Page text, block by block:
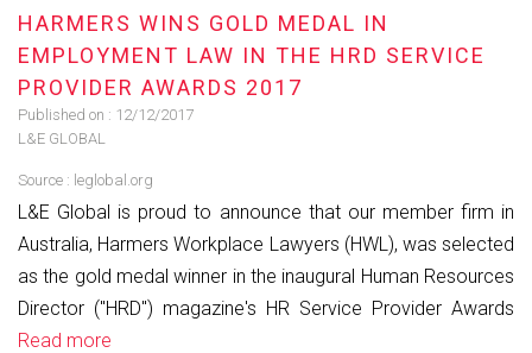
HARMERS WINS GOLD MEDAL IN
EMPLOYMENT LAW IN THE HRD SERVICE
PROVIDER AWARDS 2017
Published on : 12/12/2017
L&E GLOBAL
Source : leglobal.org
L&E Global is proud to announce that our member firm in
Australia, Harmers Workplace Lawyers (HWL), was selected
as the gold medal winner in the inaugural Human Resources
Director ("HRD") magazine's HR Service Provider Awards
Read more